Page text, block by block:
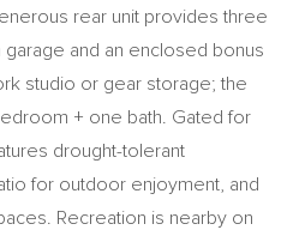
rear unit provides three
and an enclosed bonus
studio or gear storage; the
+ one bath. Gated for
drought-tolerant
for outdoor enjoyment, and
Recreation is nearby on